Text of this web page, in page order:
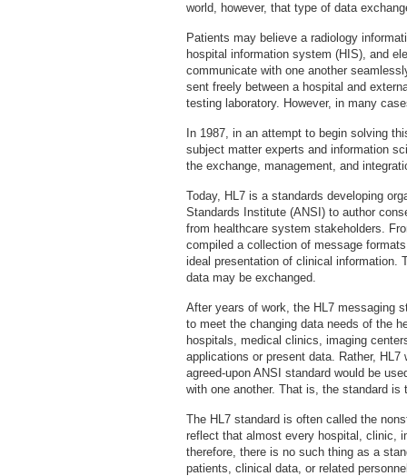
world, however, that type of data
Patients may believe a radiology
hospital information system (HIS), and
communicate with one another
sent freely between a hospital and
testing laboratory. However, in many
In 1987, in an attempt to begin solving
subject matter experts and information
the exchange, management, and
Today, HL7 is a standards developing
Standards Institute (ANSI) to author
from healthcare system stakeholders.
compiled a collection of message
ideal presentation of clinical information.
data may be exchanged.
After years of work, the HL7 messaging
to meet the changing data needs of the
hospitals, medical clinics, imaging
applications or present data. Rather,
agreed-upon ANSI standard would be
with one another. That is, the standard
The HL7 standard is often called the
reflect that almost every hospital, clinic,
therefore, there is no such thing as a
patients, clinical data, or related